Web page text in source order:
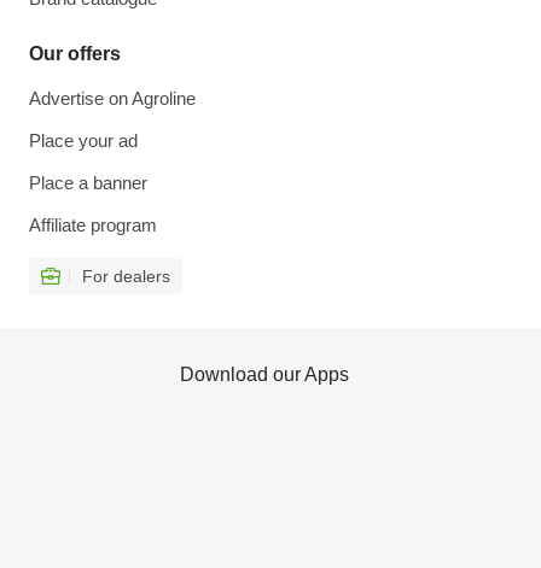
Our offers
Advertise on Agroline
Place your ad
Place a banner
Affiliate program
For dealers
Download our Apps